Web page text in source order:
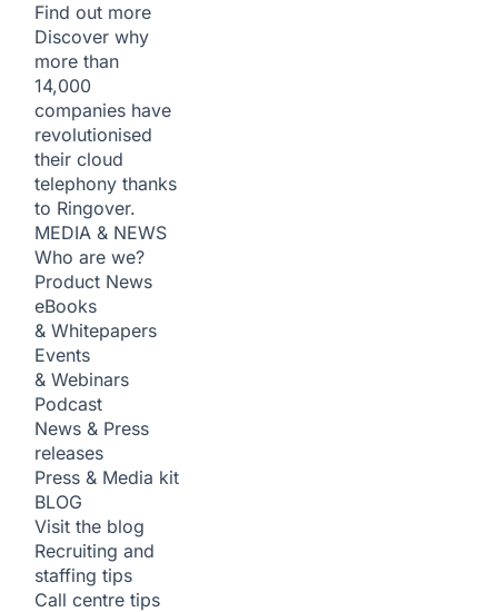
Find out more
Discover why
more than
14,000
companies have
revolutionised
their cloud
telephony thanks
to Ringover.
MEDIA & NEWS
Who are we?
Product News
eBooks
& Whitepapers
Events
& Webinars
Podcast
News & Press
releases
Press & Media kit
BLOG
Visit the blog
Recruiting and
staffing tips
Call centre tips